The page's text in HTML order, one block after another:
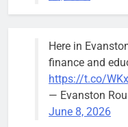
Here in
finance and
https://t.co/
— Evanston
June 8, 2026